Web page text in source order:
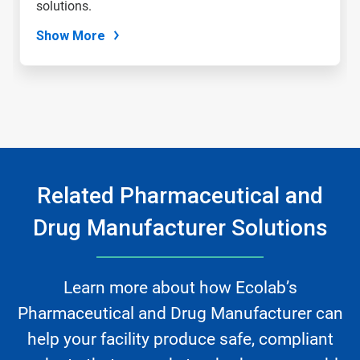
solutions.
Show More
Related Pharmaceutical and
Drug Manufacturer Solutions
Learn more about how Ecolab’s
Pharmaceutical and Drug Manufacturer can
help your facility produce safe, compliant